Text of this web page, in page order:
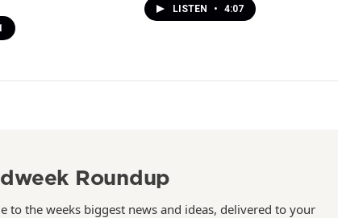
LISTEN • 4:07
Roundup
to the weeks biggest news and ideas, delivered to your